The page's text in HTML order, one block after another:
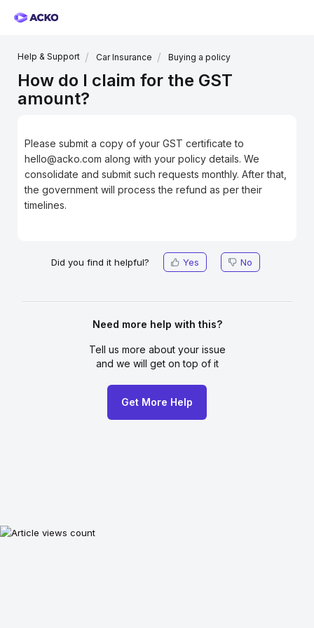
Help & Support Car Insurance Buying a policy
How do I claim for the GST
amount?
Please submit a copy of your GST certificate to
hello@acko.com along with your policy details. We
consolidate and submit such requests monthly. After that,
the government will process the refund as per their
timelines.
Did you find it helpful? Yes No
Need more help with this?
Tell us more about your issue
and we will get on top of it
Get More Help